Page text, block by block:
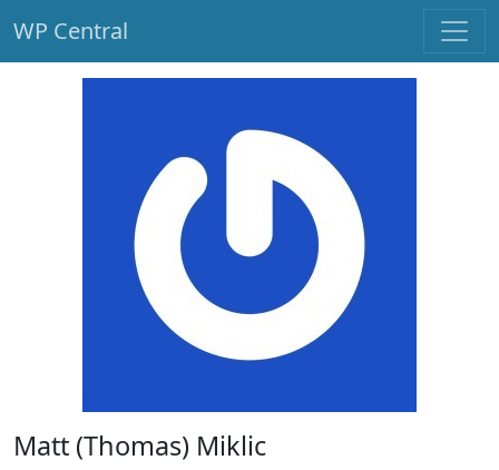
Skip to main content
WP Central
Matt (Thomas) Miklic